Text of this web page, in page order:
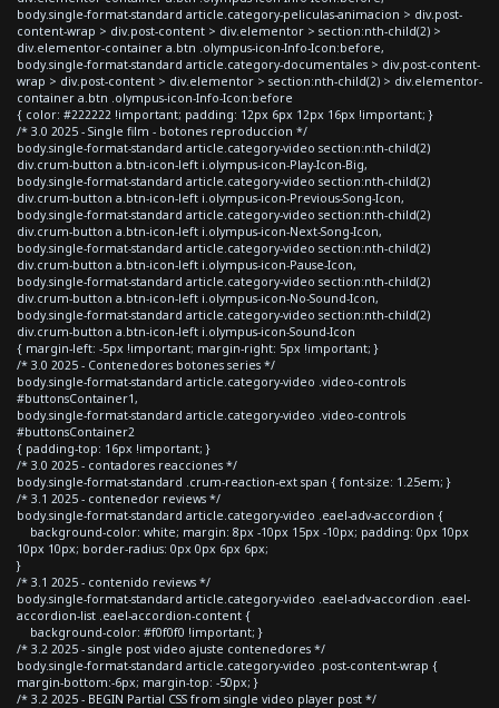
body.single-format-standard article.category-peliculas-animacion > div.post-
content-wrap > div.post-content > div.elementor > section:nth-child(2) >
div.elementor-container a.btn .olympus-icon-Info-Icon:before,
body.single-format-standard article.category-documentales > div.post-content-
wrap > div.post-content > div.elementor > section:nth-child(2) > div.elementor-
container a.btn .olympus-icon-Info-Icon:before
{ color: #222222 !important; padding: 12px 6px 12px 16px !important; }
/* 3.0 2025 - Single film - botones reproduccion */
body.single-format-standard article.category-video section:nth-child(2)
div.crum-button a.btn-icon-left i.olympus-icon-Play-Icon-Big,
body.single-format-standard article.category-video section:nth-child(2)
div.crum-button a.btn-icon-left i.olympus-icon-Previous-Song-Icon,
body.single-format-standard article.category-video section:nth-child(2)
div.crum-button a.btn-icon-left i.olympus-icon-Next-Song-Icon,
body.single-format-standard article.category-video section:nth-child(2)
div.crum-button a.btn-icon-left i.olympus-icon-Pause-Icon,
body.single-format-standard article.category-video section:nth-child(2)
div.crum-button a.btn-icon-left i.olympus-icon-No-Sound-Icon,
body.single-format-standard article.category-video section:nth-child(2)
div.crum-button a.btn-icon-left i.olympus-icon-Sound-Icon
{ margin-left: -5px !important; margin-right: 5px !important; }
/* 3.0 2025 - Contenedores botones series */
body.single-format-standard article.category-video .video-controls
#buttonsContainer1,
body.single-format-standard article.category-video .video-controls
#buttonsContainer2
{ padding-top: 16px !important; }
/* 3.0 2025 - contadores reacciones */
body.single-format-standard .crum-reaction-ext span { font-size: 1.25em; }
/* 3.1 2025 - contenedor reviews */
body.single-format-standard article.category-video .eael-adv-accordion {
background-color: white; margin: 8px -10px 15px -10px; padding: 0px 10px
10px 10px; border-radius: 0px 0px 6px 6px;
}
/* 3.1 2025 - contenido reviews */
body.single-format-standard article.category-video .eael-adv-accordion .eael-
accordion-list .eael-accordion-content {
background-color: #f0f0f0 !important; }
/* 3.2 2025 - single post video ajuste contenedores */
body.single-format-standard article.category-video .post-content-wrap {
margin-bottom:-6px; margin-top: -50px; }
/* 3.2 2025 - BEGIN Partial CSS from single video player post */